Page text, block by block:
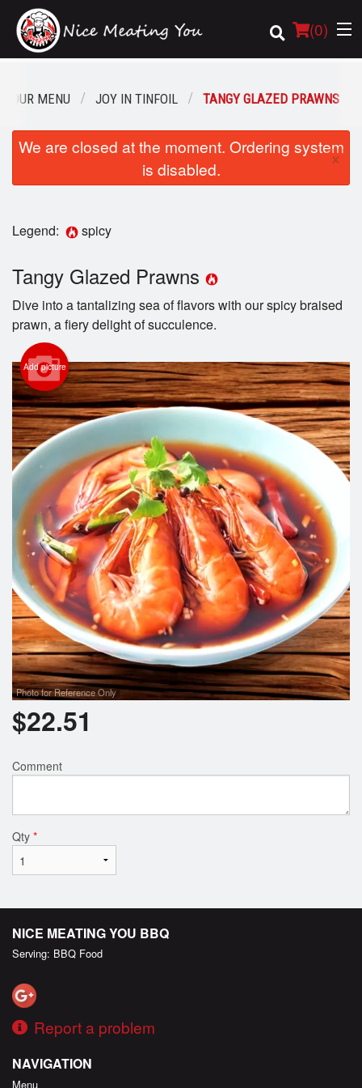
(0)
Order Online
OUR MENU JOY IN TINFOIL TANGY GLAZED PRAWNS
We are closed at the moment. Ordering system
is disabled.
×
Legend: spicy
Tangy Glazed Prawns
Dive into a tantalizing sea of flavors with our spicy braised
prawn, a fiery delight of succulence.
Add picture
Photo for Reference Only
$22.51
Comment
Qty *
NICE MEATING YOU BBQ
Serving: BBQ Food
Report a problem
NAVIGATION
Menu